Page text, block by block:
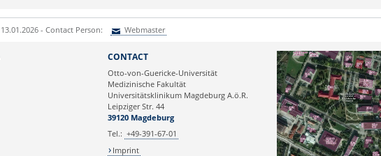
- Contact Person: Webmaster
CONTACT
Otto-von-Guericke-Universität
Medizinische Fakultät
Universitätsklinikum Magdeburg A.ö.R.
Leipziger Str. 44
39120 Magdeburg
Tel.: +49-391-67-01
Imprint